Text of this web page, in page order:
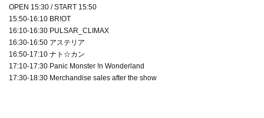
OPEN 15:30 / START 15:50
15:50-16:10 BR!OT
16:10-16:30 PULSAR_CLIMAX
16:30-16:50 アステリア
16:50-17:10 ナト☆カン
17:10-17:30 Panic Monster !n Wonderland
17:30-18:30 Merchandise sales after the show